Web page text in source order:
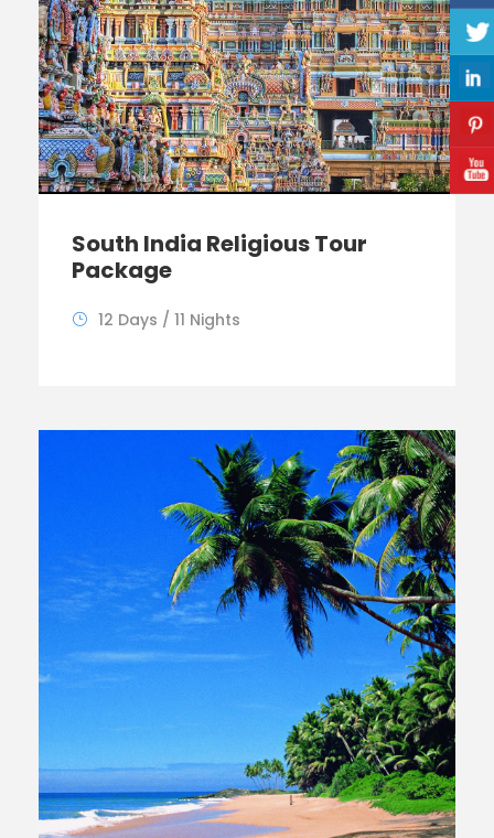
South India Religious Tour
Package
12 Days / 11 Nights